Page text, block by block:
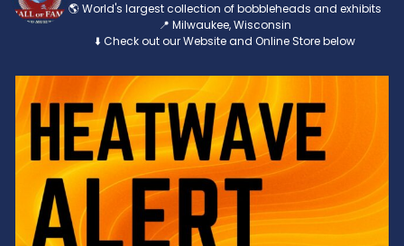
🌎 World's largest collection of bobbleheads and exhibits
📍 Milwaukee, Wisconsin
⬇️ Check out our Website and Online Store below
Feeling the heat? 🔥 Escape the scorcher and cool
3 0